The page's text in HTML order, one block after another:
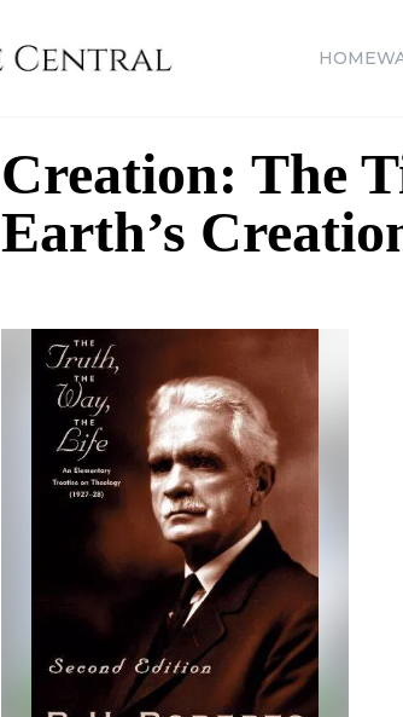
HOME
Creation: The
Earth’s